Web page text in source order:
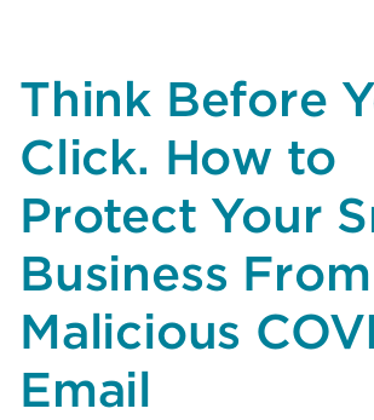
Think Before
Click. How to
Protect Your
Business From
Malicious
Email